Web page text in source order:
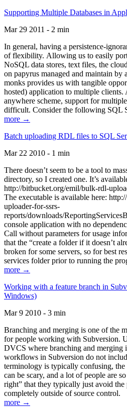
Supporting Multiple Databases in
Mar 29 2011 - 2 min
In general, having a persistence-
of flexibility. Allowing us to easily
NoSQL data stores, text files, the
on papyrus managed and maintain by
monks provides us with tangible
hosted) application to multiple clients.
anywhere scheme, support for
difficult. Consider the following SQL
more →
Batch uploading RDL files to SQL
Mar 22 2010 - 1 min
There doesn’t seem to be a tool to
directory, so I created one. It’s
http://bitbucket.org/emil/bulk-rdl-
The executable is available here:
uploader-for-ssrs-
reports/downloads/
console application with no
Call without parameters for usage
that the “create a folder if it doesn’t
broken for some servers, so for best
services folder prior to running the
more →
Working with a feature branch in
Windows)
Mar 9 2010 - 3 min
Branching and merging is one of the
for people working with Subversion.
DVCS where branching and merging
workflows in Subversion do not
terminology is typically confusing, the
can be scary, and a lot of people are
right” that they typically just avoid
completely outside of source control.
more →